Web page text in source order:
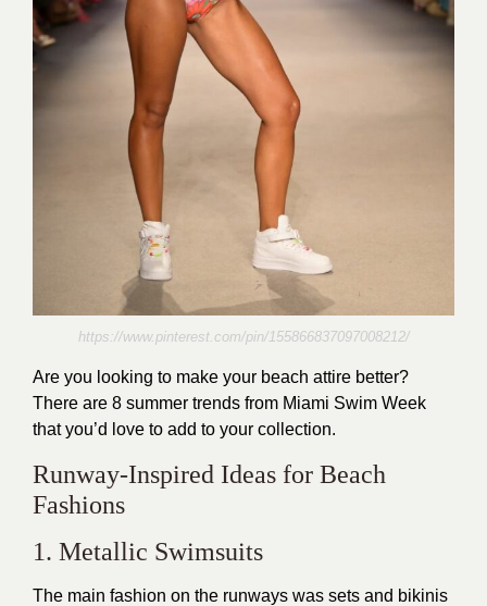
https://www.pinterest.com/pin/155866837097008212/
Are you looking to make your beach attire better?
There are 8 summer trends from Miami Swim Week
that you’d love to add to your collection.
Runway-Inspired Ideas for Beach
Fashions
1. Metallic Swimsuits
The main fashion on the runways was sets and bikinis